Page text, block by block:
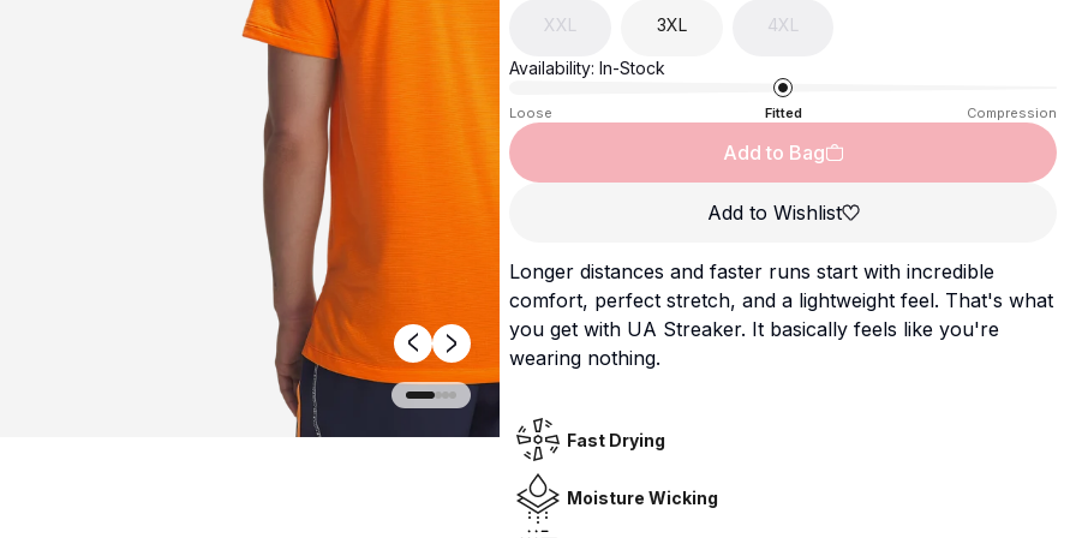
XXL 3XL 4XL
Availability: In-Stock
Loose Fitted Compression
Add to Bag
Add to Wishlist
Longer distances and faster runs start with incredible
comfort, perfect stretch, and a lightweight feel. That's what
you get with UA Streaker. It basically feels like you're
wearing nothing.
Fast Drying
Moisture Wicking